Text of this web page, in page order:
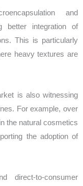
and
better integration of
This is particularly
heavy textures are
is also witnessing
For example, over
the natural cosmetics
the adoption of
direct-to-consumer